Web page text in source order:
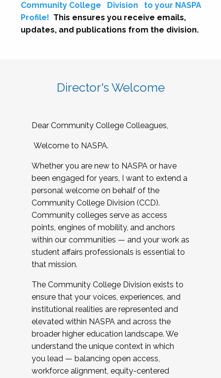
Community College
Division
to your NASPA
Profile! This ensures you receive emails,
updates, and publications from the division.
Director's Welcome
Dear Community College Colleagues,
Welcome to NASPA.
Whether you are new to NASPA or have
been engaged for years, I want to extend a
personal welcome on behalf of the
Community College Division (CCD).
Community colleges serve as access
points, engines of mobility, and anchors
within our communities — and your work as
student affairs professionals is essential to
that mission.
The Community College Division exists to
ensure that your voices, experiences, and
institutional realities are represented and
elevated within NASPA and across the
broader higher education landscape. We
understand the unique context in which
you lead — balancing open access,
workforce alignment, equity-centered